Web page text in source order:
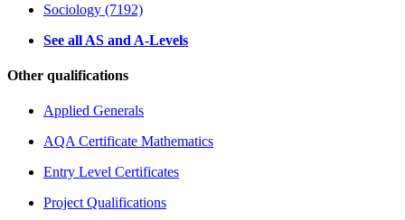
Sociology (7192)
See all AS and A-Levels
Other qualifications
Applied Generals
AQA Certificate Mathematics
Entry Level Certificates
Project Qualifications